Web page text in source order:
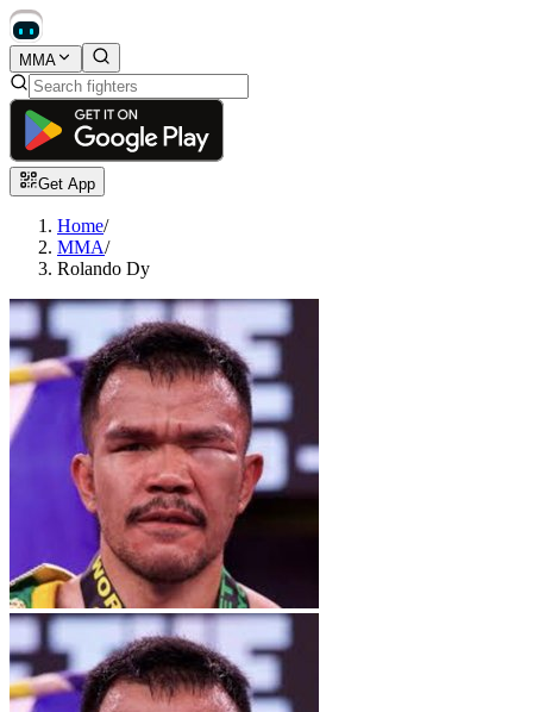
MMA
Get App
Home/
MMA/
Rolando Dy